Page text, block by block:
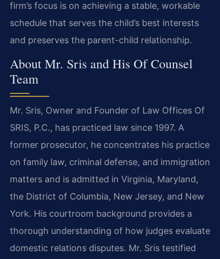
firm’s focus is on achieving a stable, workable
schedule that serves the child’s best interests
and preserves the parent-child relationship.
About Mr. Sris and His Of Counsel
Team
Mr. Sris, Owner and Founder of Law Offices Of
SRIS, P.C., has practiced law since 1997. A
former prosecutor, he concentrates his practice
on family law, criminal defense, and immigration
matters and is admitted in Virginia, Maryland,
the District of Columbia, New Jersey, and New
York. His courtroom background provides a
thorough understanding of how judges evaluate
domestic relations disputes. Mr. Sris testified